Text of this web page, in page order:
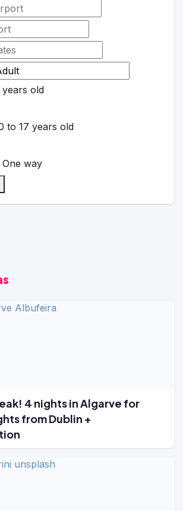
years old
to 17 years old
One way
4 nights in Algarve for
from Dublin +